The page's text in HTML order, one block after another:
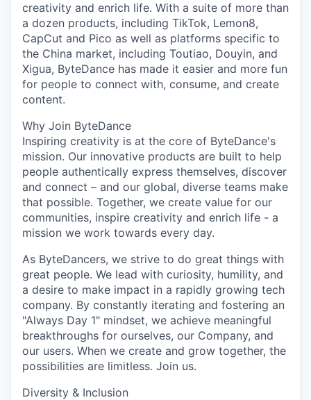
creativity and enrich life. With a suite of more than
a dozen products, including TikTok, Lemon8,
CapCut and Pico as well as platforms specific to
the China market, including Toutiao, Douyin, and
Xigua, ByteDance has made it easier and more fun
for people to connect with, consume, and create
content.
Why Join ByteDance
Inspiring creativity is at the core of ByteDance's
mission. Our innovative products are built to help
people authentically express themselves, discover
and connect – and our global, diverse teams make
that possible. Together, we create value for our
communities, inspire creativity and enrich life - a
mission we work towards every day.
As ByteDancers, we strive to do great things with
great people. We lead with curiosity, humility, and
a desire to make impact in a rapidly growing tech
company. By constantly iterating and fostering an
"Always Day 1" mindset, we achieve meaningful
breakthroughs for ourselves, our Company, and
our users. When we create and grow together, the
possibilities are limitless. Join us.
Diversity & Inclusion